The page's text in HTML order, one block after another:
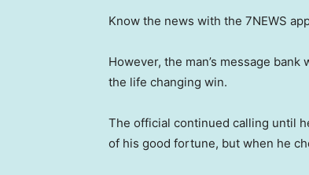
Know the news with the 7NEWS
However, the man’s message
the life changing win.
The official continued calling until
of his good fortune, but when he